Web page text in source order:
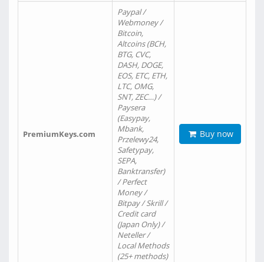
PremiumKeys.com
Paypal /
Webmoney /
Bitcoin,
Altcoins (BCH,
BTG, CVC,
DASH, DOGE,
EOS, ETC, ETH,
LTC, OMG,
SNT, ZEC…) /
Paysera
(Easypay,
Mbank,
Przelewy24,
Safetypay,
SEPA,
Banktransfer)
/ Perfect
Money /
Bitpay / Skrill /
Credit card
(Japan Only) /
Neteller /
Local Methods
(25+ methods)
Buy now